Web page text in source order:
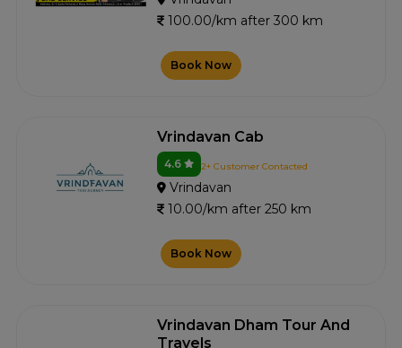
100.00/km after 300 km
Book Now
Vrindavan Cab
4.6 2+ Customer Contacted
Vrindavan
10.00/km after 250 km
Book Now
Vrindavan Dham Tour And
Travels